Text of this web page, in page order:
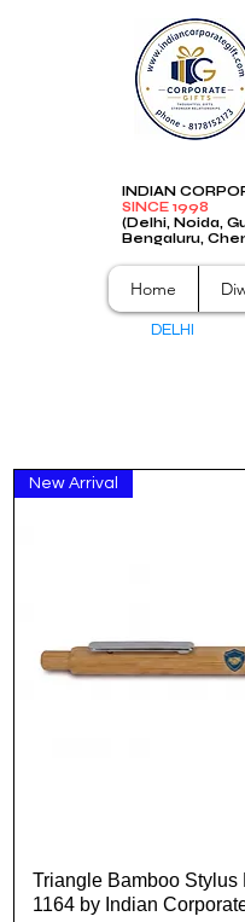
INDIAN
SINCE 1998
(Delhi, Noida,
Bengaluru,
Home
DELHI
Quick
New Arrival
Triangle Bamboo Stylus
1164 by Indian